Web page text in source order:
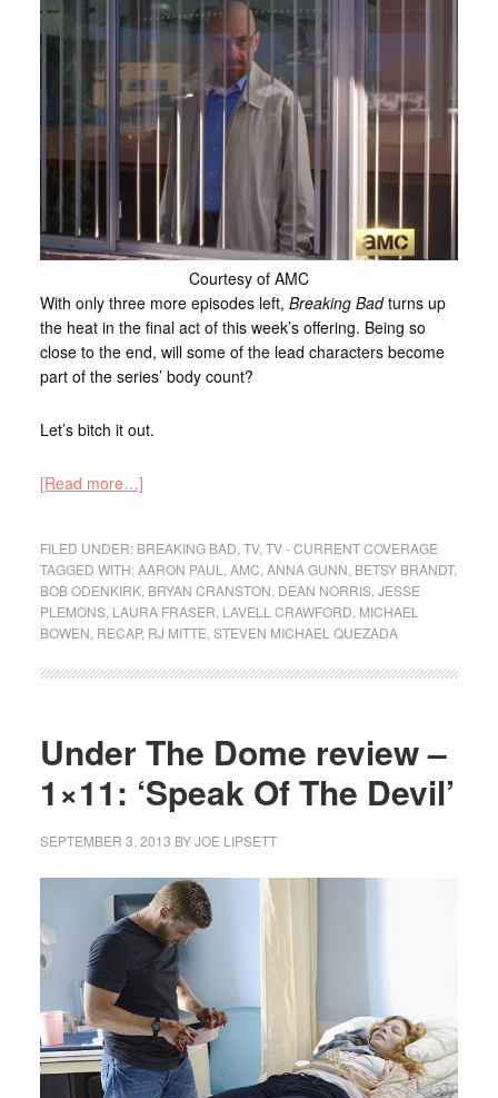
Courtesy of AMC
With only three more episodes left, Breaking Badturns up
the heat in the final act of this week’s offering. Being so
close to the end, will some of the lead characters become
part of the series’ body count?
Let’s bitch it out.
[Read more…]
FILED UNDER: BREAKING BAD TV, TV - CURRENT COVERAGE
TAGGED WITH:AARON PAUL AMC ANNA GUNN BETSY BRANDT,
BOB ODENKIRK, BRYAN CRANSTON DEAN NORRIS, JESSE
PLEMONS, LAURA FRASER LAVELL CRAWFORD MICHAEL
BOWEN RECAP, RJ MITTE STEVEN MICHAEL QUEZADA
Under The Dome review –
1×11: ‘Speak Of The Devil’
SEPTEMBER 3, 2013 BYJOE LIPSETT